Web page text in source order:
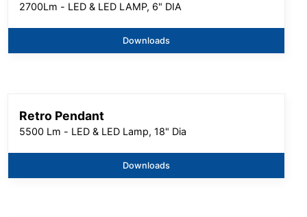
2700Lm - LED & LED LAMP, 6" DIA
Downloads
Retro Pendant
5500 Lm - LED & LED Lamp, 18" Dia
Downloads